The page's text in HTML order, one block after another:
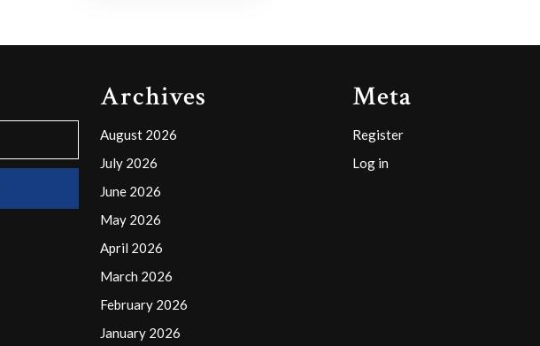
cheesy,
nature?
potential
Archives
August 2026
July 2026
June 2026
May 2026
April 2026
March 2026
February 2026
January 2026
Meta
Register
Log in